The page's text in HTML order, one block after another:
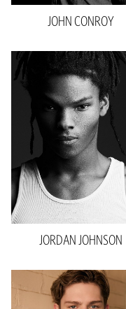
JOHNCONROY
JORDANJOHNSON